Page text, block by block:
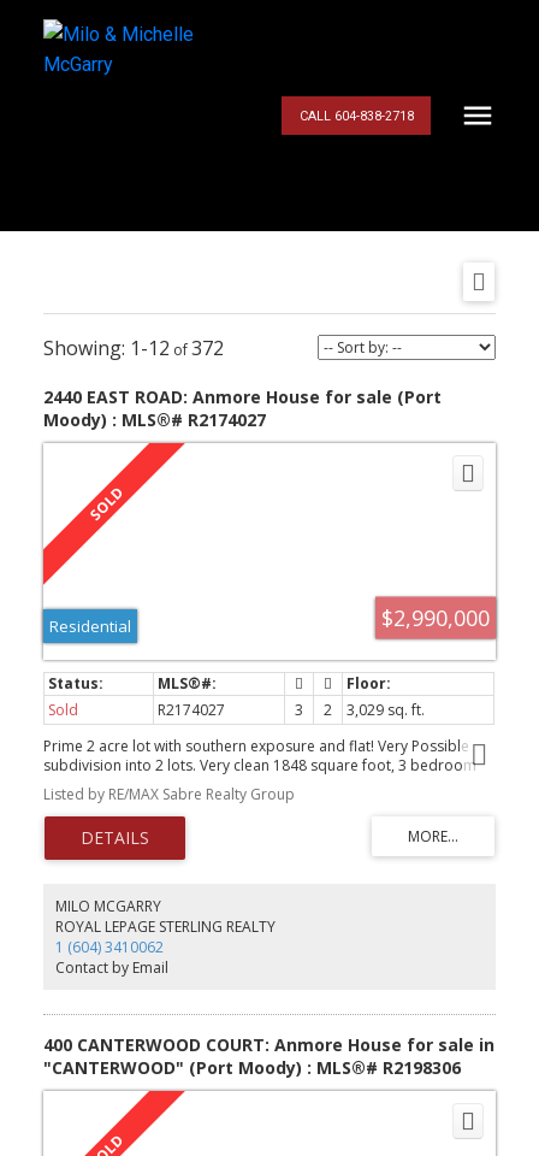
CALL 604-838-2718
1-12 372
2440 EAST ROAD: Anmore House for sale (Port
Moody) : MLS®# R2174027
$2,990,000
Residential
Sold R2174027 3 2
3,029 sq. ft.
Prime 2 acre lot with southern exposure and flat! Very Possible
subdivision into 2 lots. Very clean 1848 square foot, 3 bedroom
rancher as well as a triple garage with 1012 sq ft carriage house
suite. This 2 acre parcel is cleared and private. Great holding
property with 2 separate rental incomes or build your dream
home!
Listed by RE/MAX Sabre Realty Group
MILO MCGARRY
ROYAL LEPAGE STERLING REALTY
1 (604) 3410062
Contact by Email
400 CANTERWOOD COURT: Anmore House for sale in
"CANTERWOOD" (Port Moody) : MLS®# R2198306